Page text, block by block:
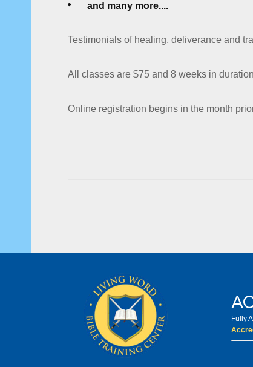
and many more....
Testimonials of healing, deliverance and
All classes are $75 and 8 weeks in
Online registration begins in the month
Fully